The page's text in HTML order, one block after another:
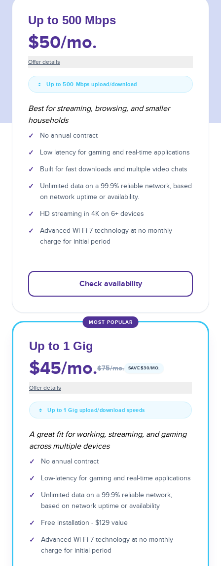
Up to 500 Mbps
$50/mo.
Offer details
Up to 500 Mbps upload/download
Best for streaming, browsing, and smaller
households
✓ No annual contract
✓ Low latency for gaming and real-time applications
✓ Built for fast downloads and multiple video chats
✓
Unlimited data on a 99.9% reliable network, based
on network uptime or availability.
✓ HD streaming in 4K on 6+ devices
✓
Advanced Wi-Fi 7 technology at no monthly
charge for initial period
Check availability
MOST POPULAR
Up to 1 Gig
$45/mo.$75/mo. SAVE $30/MO.
Offer details
Up to 1 Gig upload/download speeds
A great fit for working, streaming, and gaming
across multiple devices
✓ No annual contract
✓ Low-latency for gaming and real-time applications
✓
Unlimited data on a 99.9% reliable network,
based on network uptime or availability
✓ Free installation - $129 value
✓
Advanced Wi-Fi 7 technology at no monthly
charge for initial period